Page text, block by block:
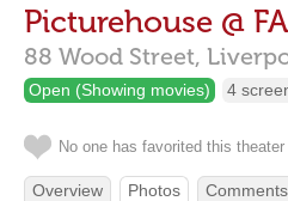
Picturehouse @
88 Wood Street,
Open (Showing movies) 4
No one has favorited this
Overview Photos Comments